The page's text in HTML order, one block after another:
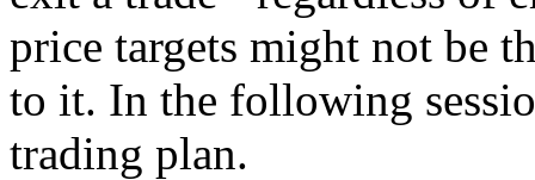
price targets might not be
to it. In the following
trading plan.